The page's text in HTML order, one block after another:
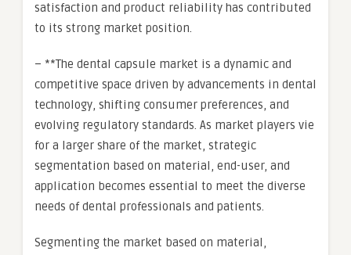
satisfaction and product reliability has contributed
to its strong market position.
– **The dental capsule market is a dynamic and
competitive space driven by advancements in dental
technology, shifting consumer preferences, and
evolving regulatory standards. As market players vie
for a larger share of the market, strategic
segmentation based on material, end-user, and
application becomes essential to meet the diverse
needs of dental professionals and patients.
Segmenting the market based on material,